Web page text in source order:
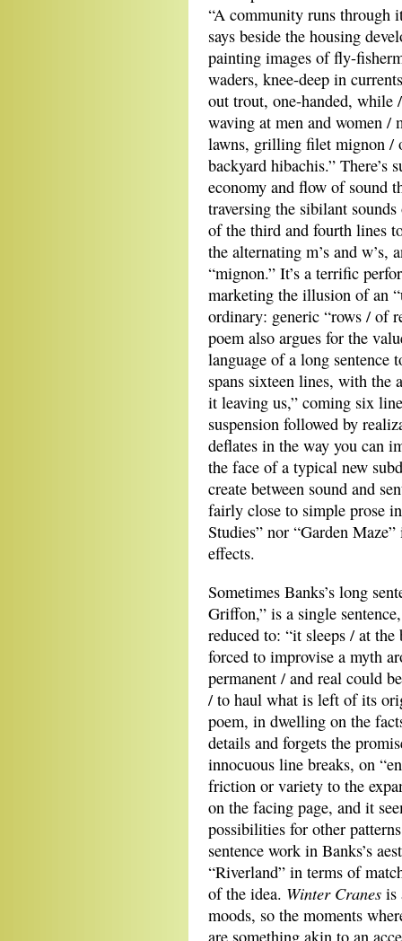
“A community runs through
says beside the housing
painting images of fly-
waders, knee-deep in
out trout, one-handed, while
waving at men and women /
lawns, grilling filet mignon /
backyard hibachis.” There’s
economy and flow of sound
traversing the sibilant
of the third and fourth lines
the alternating m’s and w’s,
“mignon.” It’s a terrific
marketing the illusion of an
ordinary: generic “rows / of
poem also argues for the
language of a long sentence
spans sixteen lines, with the
it leaving us,” coming six
suspension followed by
deflates in the way you can
the face of a typical new
create between sound and
fairly close to simple prose
Studies” nor “Garden
effects.
Sometimes Banks’s long
Griffon,” is a single
reduced to: “it sleeps / at
forced to improvise a myth
permanent / and real could
/ to haul what is left of its
poem, in dwelling on the
details and forgets the
innocuous line breaks, on
friction or variety to the
on the facing page, and it
possibilities for other
sentence work in Banks’s
“Riverland” in terms of
of the idea. Winter Cranes is
moods, so the moments
are something akin to an